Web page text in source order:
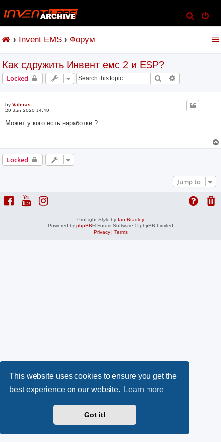
This website uses cookies to ensure you get the
best experience on our website.
Learn more
Got it!
e
Invent EMS Форум
Как сдружить Инвент емс 2 и ESP?
Locked Search
by Valeras
29 Jan 2020 14:49
Может у кого есть наработки ?
Locked
Jump to
ProLight Style by Ian Bradley
Powered by phpBB® Forum Software © phpBB Limited
Privacy| Terms